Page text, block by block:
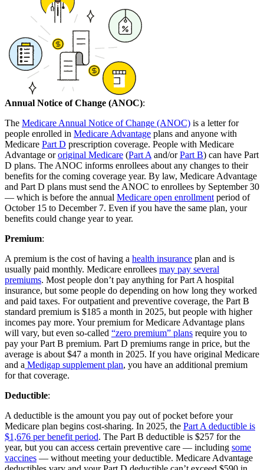
Annual Notice of Change (ANOC):
The Medicare Annual Notice of Change (ANOC) is a letter for
people enrolled in Medicare Advantage plans and anyone with
Medicare Part D prescription coverage. People with Medicare
Advantage ororiginal Medicare (Part A and/orPart B) can have Part
D plans. The ANOC informs enrollees about any changes to their
benefits for the coming coverage year. By law, Medicare Advantage
and Part D plans must send the ANOC to enrollees by September 30
— which is before the annual Medicare open enrollment period of
October 15 to December 7. Even if you have the same plan, your
benefits could change year to year.
Premium:
A premium is the cost of having a health insurance plan and is
usually paid monthly. Medicare enrollees may pay several
premiums. Most people don’t pay anything for Part A hospital
insurance, but some people do depending on how long they worked
and paid taxes. For outpatient and preventive coverage, the Part B
standard premium is $185 a month in 2025, but people with higher
incomes pay more. Your premium for Medicare Advantage plans
will vary, but even so-called “zero premium” plans require you to
pay your Part B premium. Part D premiums range in price, but the
average is about $47 a month in 2025. If you have original Medicare
and a Medigap supplement plan, you have an additional premium
for that coverage.
Deductible:
A deductible is the amount you pay out of pocket before your
Medicare plan begins cost-sharing. In 2025, the Part A deductible is
$1,676 per benefit period. The Part B deductible is $257 for the
year, but you can access certain preventive care — including some
vaccines — without meeting your deductible. Medicare Advantage